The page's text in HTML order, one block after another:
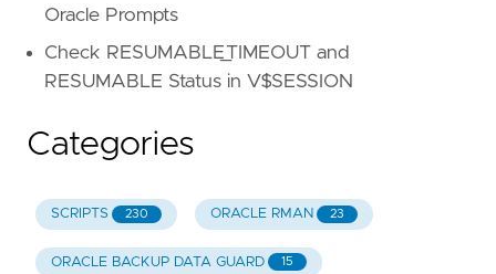
Oracle Prompts
Check RESUMABLE_TIMEOUT and
RESUMABLE Status in V$SESSION
Categories
SCRIPTS 230 ORACLE RMAN 23
ORACLE BACKUP DATA GUARD 15